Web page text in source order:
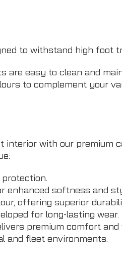
to withstand high foot
are easy to clean and
to complement your
with our premium
enhanced softness and
offering superior
for long-lasting wear.
premium comfort and
and fleet environments.